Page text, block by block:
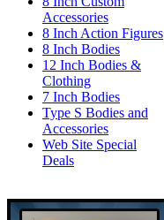
Accessories
8 Inch Action Figures
8 Inch Bodies
12 Inch Bodies &
Clothing
7 Inch Bodies
Type S Bodies and
Accessories
Web Site Special
Deals